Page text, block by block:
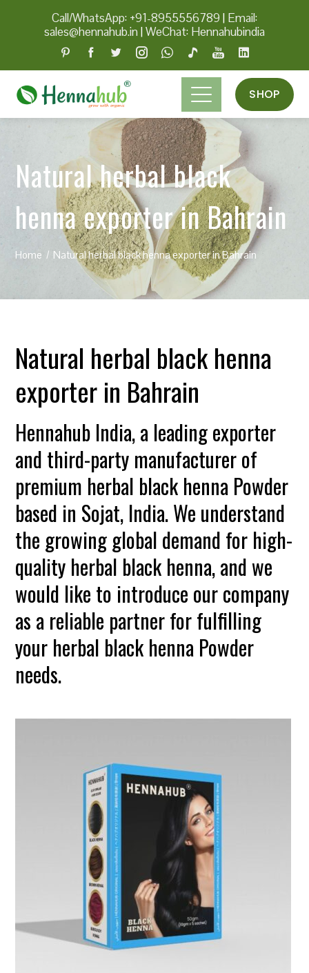
Call/WhatsApp: +91-8955556789 | Email:
sales@hennahub.in|WeChat: Hennahubindia
SHOP
Natural herbal black
henna exporter in Bahrain
Home Natural herbal black henna exporter in Bahrain
Natural herbal black henna
exporter in Bahrain
Hennahub India, a leading exporter
and third-party manufacturer of
premium herbal black henna Powder
based in Sojat, India. We understand
the growing global demand for high-
quality herbal black henna, and we
would like to introduce our company
as a reliable partner for fulfilling
your herbal black henna Powder
needs.